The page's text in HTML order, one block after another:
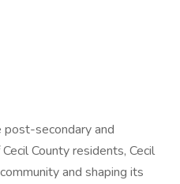
secondary and
County residents, Cecil
and shaping its